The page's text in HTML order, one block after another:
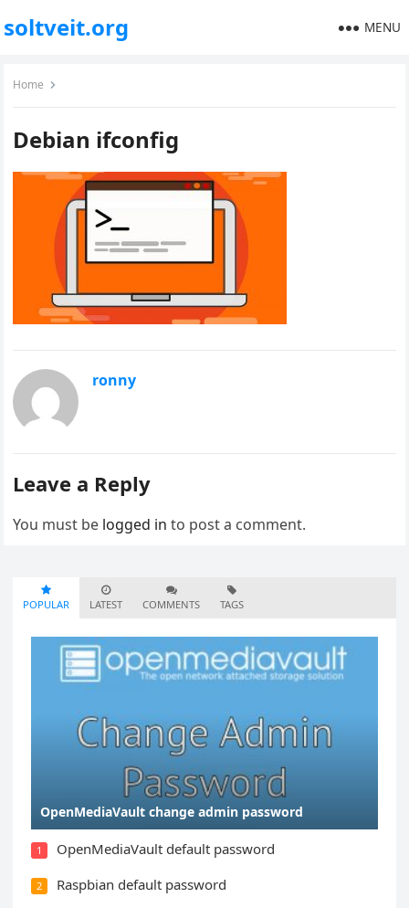
soltveit.org MENU
Home
Debian ifconfig
ronny
Leave a Reply
You must be logged in to post a comment.
POPULAR LATEST COMMENTS TAGS
OpenMediaVault change admin password
1 OpenMediaVault default password
2 Raspbian default password